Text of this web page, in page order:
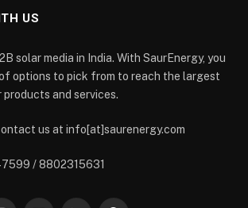
US
solar media in India. With SaurEnergy, you
options to pick from to reach the largest
and services.
us at info[at]saurenergy.com
/ 8802315631